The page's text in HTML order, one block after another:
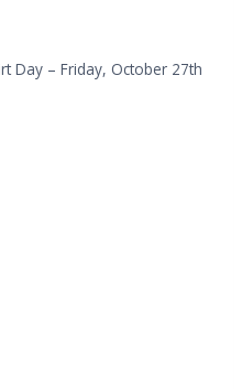
Day – Friday, October 27th